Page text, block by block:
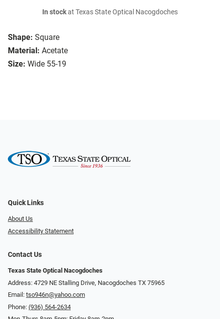
Shape: Square
Material: Acetate
Size: Wide 55-19
In stockat Texas State Optical Nacogdoches
Quick Links
About Us
Accessibility Statement
Contact Us
Texas State Optical Nacogdoches
Address: 4729 NE Stalling Drive, Nacogdoches TX 75965
Email: tso946n@yahoo.com
Phone: (936) 564-2634